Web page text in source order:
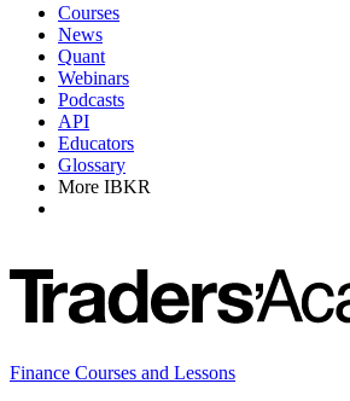
Courses
News
Quant
Webinars
Podcasts
API
Educators
Glossary
More IBKR
Finance Courses and Lessons